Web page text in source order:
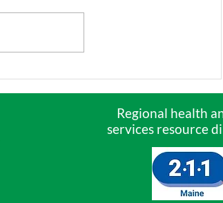
How Are the Children?
Maine’s economy
depends on our
youngest children!
Regional health
services resource